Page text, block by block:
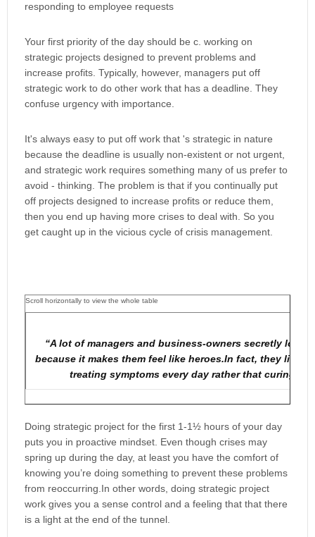
responding to employee requests
Your first priority of the day should be c. working on
strategic projects designed to prevent problems and
increase profits. Typically, however, managers put off
strategic work to do other work that has a deadline. They
confuse urgency with importance.
It's always easy to put off work that 's strategic in nature
because the deadline is usually non-existent or not urgent,
and strategic work requires something many of us prefer to
avoid - thinking. The problem is that if you continually put
off projects designed to increase profits or reduce them,
then you end up having more crises to deal with. So you
get caught up in the vicious cycle of crisis management.
“A lot of managers and business-owners secretly love
because it makes them feel like heroes.In fact, they live
treating symptoms every day rather that curing the
Doing strategic project for the first 1-1½ hours of your day
puts you in proactive mindset. Even though crises may
spring up during the day, at least you have the comfort of
knowing you’re doing something to prevent these problems
from reoccurring.In other words, doing strategic project
work gives you a sense control and a feeling that that there
is a light at the end of the tunnel.